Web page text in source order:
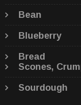
Bean
Blueberry
Bread
Scones,
Sourdough